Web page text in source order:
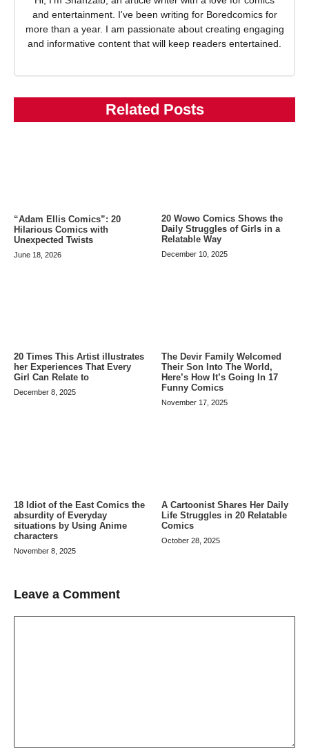
and entertainment. I've been writing for Boredcomics for
more than a year. I am passionate about creating engaging
and informative content that will keep readers entertained.
Related Posts
“Adam Ellis Comics”: 20
Hilarious Comics with
Unexpected Twists
June 18, 2026
20 Wowo Comics Shows the
Daily Struggles of Girls in a
Relatable Way
December 10, 2025
20 Times This Artist illustrates
her Experiences That Every
Girl Can Relate to
December 8, 2025
The Devir Family Welcomed
Their Son Into The World,
Here’s How It’s Going In 17
Funny Comics
November 17, 2025
18 Idiot of the East Comics the
absurdity of Everyday
situations by Using Anime
characters
November 8, 2025
A Cartoonist Shares Her Daily
Life Struggles in 20 Relatable
Comics
October 28, 2025
Leave a Comment